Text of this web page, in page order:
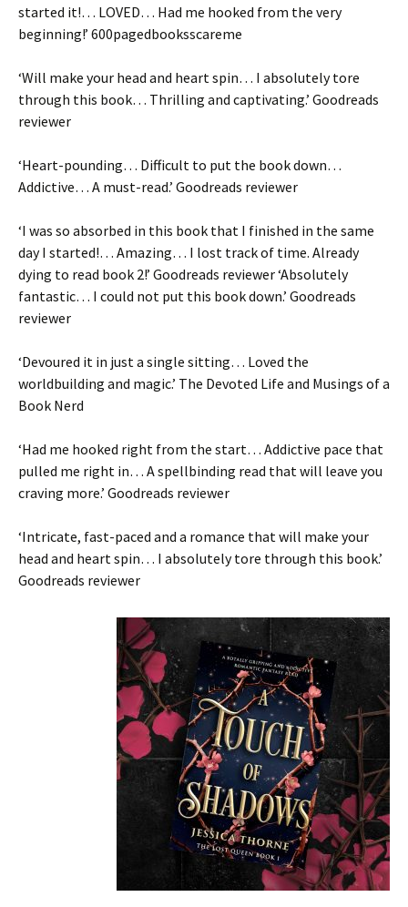
started it!… LOVED… Had me hooked from the very
beginning!’ 600pagedbooksscareme
‘Will make your head and heart spin… I absolutely tore
through this book… Thrilling and captivating.’ Goodreads
reviewer
‘Heart-pounding… Difficult to put the book down…
Addictive… A must-read.’ Goodreads reviewer
‘I was so absorbed in this book that I finished in the same
day I started!… Amazing… I lost track of time. Already
dying to read book 2!’ Goodreads reviewer ‘Absolutely
fantastic… I could not put this book down.’ Goodreads
reviewer
‘Devoured it in just a single sitting… Loved the
worldbuilding and magic.’ The Devoted Life and Musings of a
Book Nerd
‘Had me hooked right from the start… Addictive pace that
pulled me right in… Aspellbinding read that will leave you
craving more.’ Goodreads reviewer
‘Intricate, fast-paced and a romance thatwill make your
head and heart spin… I absolutely tore through this book.’
Goodreads reviewer